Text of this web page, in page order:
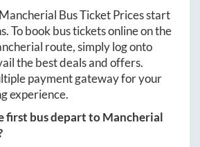
Mancherial Bus Ticket Prices start
. To book bus tickets online on the
route, simply log onto
the best deals and offers.
payment gateway for your
experience.
first bus depart toMancherial